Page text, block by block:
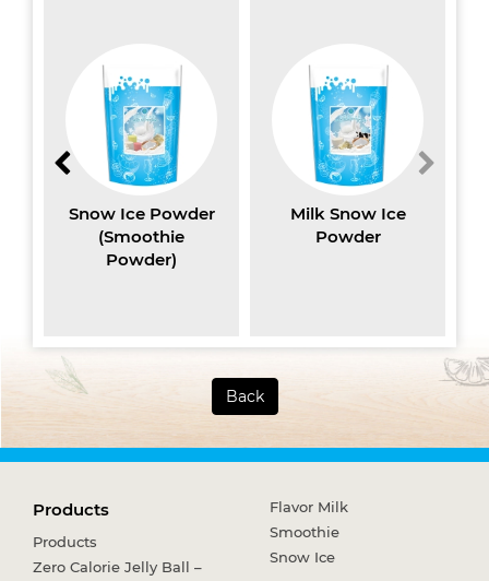
Snow Ice Powder
(Smoothie
Powder)
Milk Snow Ice
Powder
Back
Products
Products
Zero Calorie Jelly Ball –
Flavor Milk
Smoothie
Snow Ice